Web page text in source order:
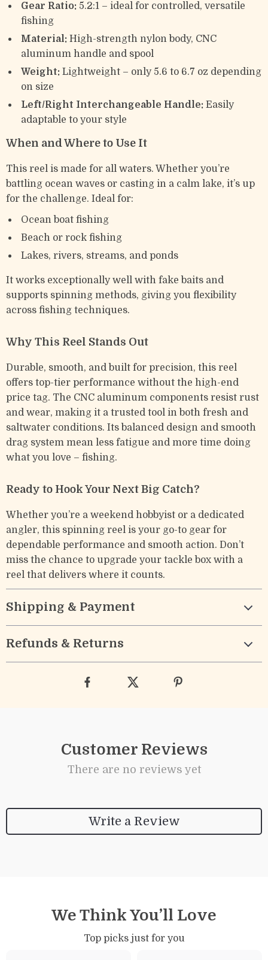
Gear Ratio: 5.2:1 – ideal for controlled, versatile
fishing
Material: High-strength nylon body, CNC
aluminum handle and spool
Weight: Lightweight – only 5.6 to 6.7 oz depending
on size
Left/Right Interchangeable Handle: Easily
adaptable to your style
When and Where to Use It
This reel is made for all waters. Whether you’re
battling ocean waves or casting in a calm lake, it’s up
for the challenge. Ideal for:
Ocean boat fishing
Beach or rock fishing
Lakes, rivers, streams, and ponds
It works exceptionally well with fake baits and
supports spinning methods, giving you flexibility
across fishing techniques.
Why This Reel Stands Out
Durable, smooth, and built for precision, this reel
offers top-tier performance without the high-end
price tag. The CNC aluminum components resist rust
and wear, making it a trusted tool in both fresh and
saltwater conditions. Its balanced design and smooth
drag system mean less fatigue and more time doing
what you love – fishing.
Ready to Hook Your Next Big Catch?
Whether you’re a weekend hobbyist or a dedicated
angler, this spinning reel is your go-to gear for
dependable performance and smooth action. Don’t
miss the chance to upgrade your tackle box with a
reel that delivers where it counts.
Shipping & Payment
Refunds & Returns
Customer Reviews
There are no reviews yet
Write a Review
We Think You’ll Love
Top picks just for you